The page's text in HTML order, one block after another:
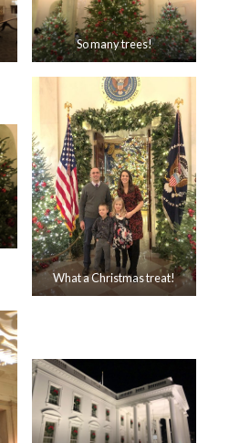
So many trees!
What a Christmas treat!